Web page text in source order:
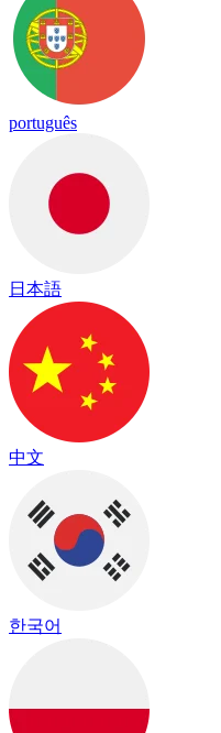
português
日本語
中文
한국어